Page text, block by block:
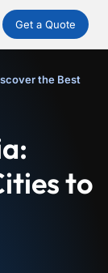
Get a Quote
the Best
to